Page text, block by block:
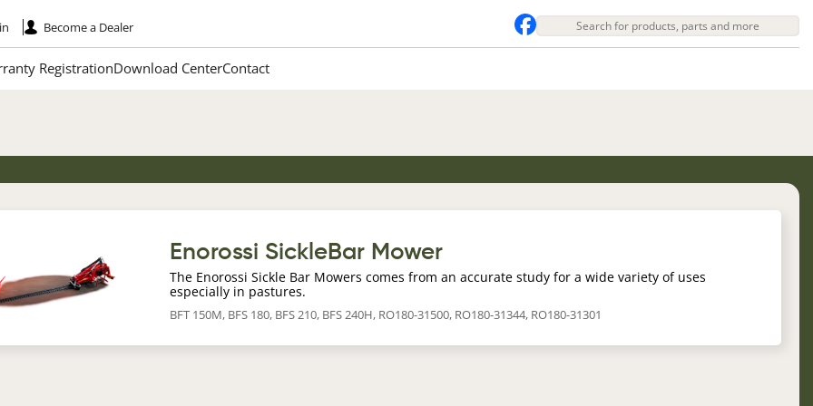
Become a Dealer
RegistrationDownload CenterContact
Enorossi SickleBar Mower
The Enorossi Sickle Bar Mowers comes from an accurate study for a wide variety of uses
especially in pastures.
BFT 150M, BFS 180, BFS 210, BFS 240H, RO180-31500, RO180-31344, RO180-31301